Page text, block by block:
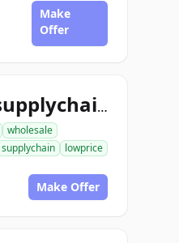
Make
Offer
lowpricesupplychain.com
wholesale
supplychain
lowprice
Make Offer